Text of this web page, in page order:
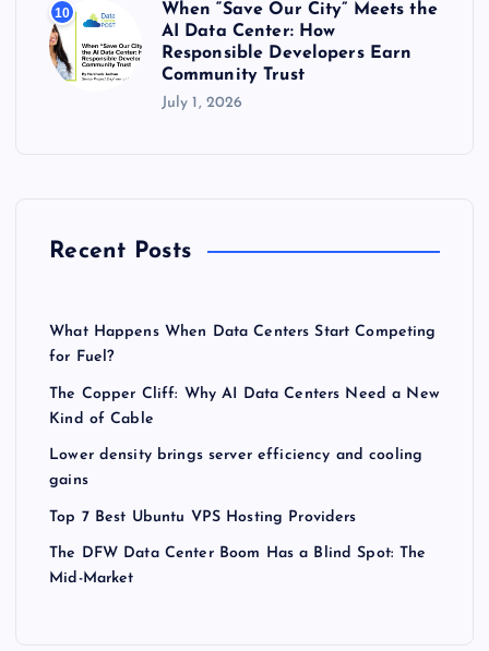
10
When “Save Our City” Meets the
AI Data Center: How
Responsible Developers Earn
Community Trust
July 1, 2026
Recent Posts
What Happens When Data Centers Start Competing
for Fuel?
The Copper Cliff: Why AI Data Centers Need a New
Kind of Cable
Lower density brings server efficiency and cooling
gains
Top 7 Best Ubuntu VPS Hosting Providers
The DFW Data Center Boom Has a Blind Spot: The
Mid-Market